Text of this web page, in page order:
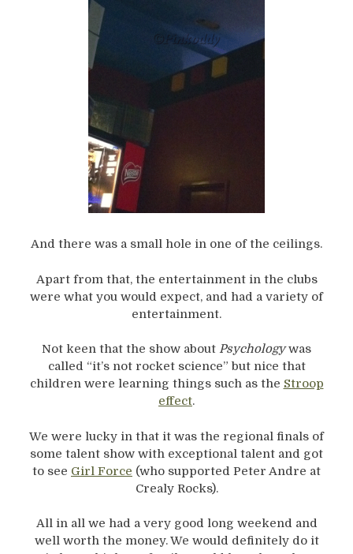
And there was a small hole in one of the ceilings.
Apart from that, the entertainment in the clubs
were what you would expect, and had a variety of
entertainment.
Not keen that the show about Psychologywas
called “it’s not rocket science” but nice that
children were learning things such as the Stroop
effect.
We were lucky in that it was the regional finals of
some talent show with exceptional talent and got
to see Girl Force (who supported Peter Andre at
Crealy Rocks).
All in all we had a very good long weekend and
well worth the money. We would definitely do it